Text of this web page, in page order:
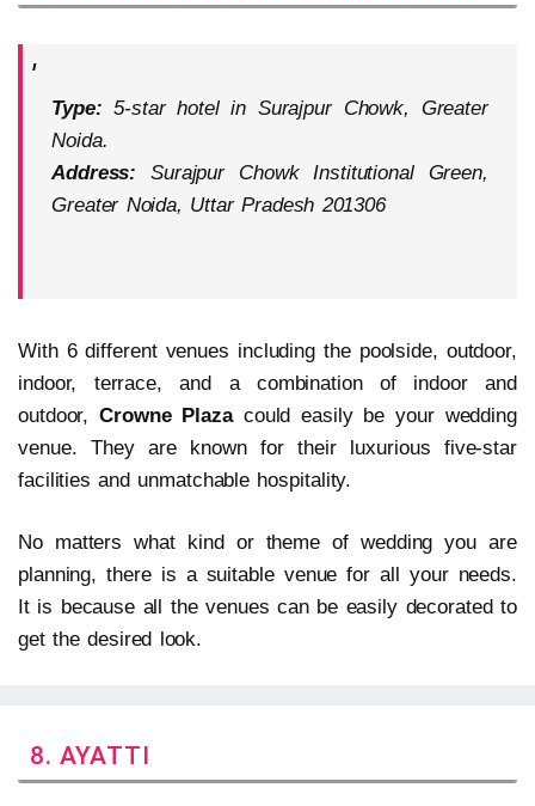
Type:5-star hotel in Surajpur Chowk, Greater
Noida.
Address: Surajpur Chowk Institutional Green,
Greater Noida, Uttar Pradesh 201306
With 6 different venues including the poolside, outdoor,
indoor, terrace, and a combination of indoor and
outdoor,Crowne Plazacould easily be your wedding
venue. They are known for their luxurious five-star
facilities and unmatchable hospitality.
No matters what kind or theme of wedding you are
planning, there is a suitable venue for all your needs.
It is because all the venues can be easily decorated to
get the desired look.
8. AYATTI